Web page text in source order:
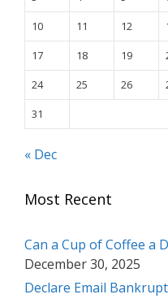
10
11 12
17
18 19
24
25 26
31
« Dec
Most Recent
Can a Cup of Coffee a
December 30, 2025
Declare Email